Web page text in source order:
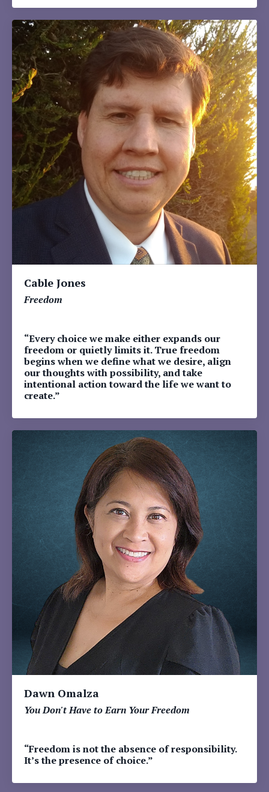
Cable Jones
Freedom
“Every choice we make either expands our
freedom or quietly limits it. True freedom
begins when we define what we desire, align
our thoughts with possibility, and take
intentional action toward the life we want to
create.”
Dawn Omalza
You Don't Have to Earn Your Freedom
“Freedom is not the absence of responsibility.
It’s the presence of choice.”